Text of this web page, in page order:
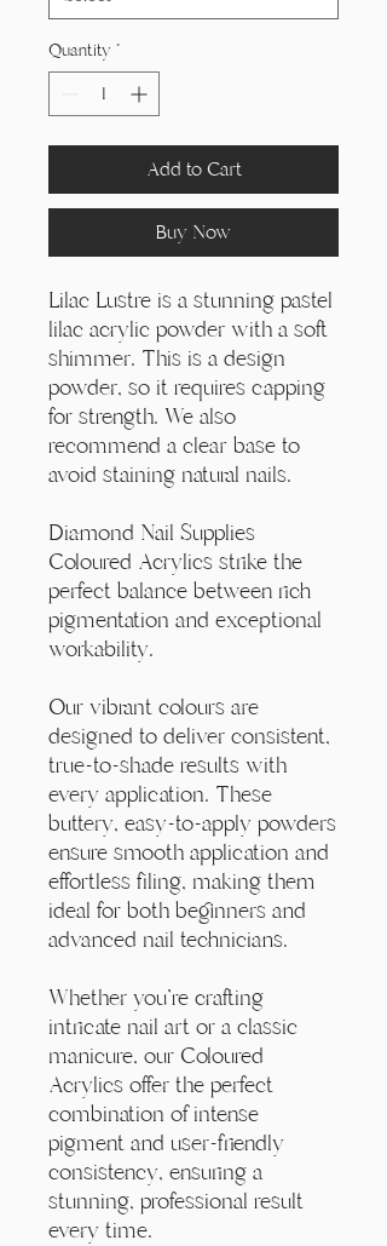
Quantity *
Add to Cart
Buy Now
Lilac Lustre is a stunning pastel
lilac acrylic powder with a soft
shimmer. This is a design
powder, so it requires capping
for strength. We also
recommend a clear base to
avoid staining natural nails.
Diamond Nail Supplies
Coloured Acrylics strike the
perfect balance between rich
pigmentation and exceptional
workability.
Our vibrant colours are
designed to deliver consistent,
true-to-shade results with
every application. These
buttery, easy-to-apply powders
ensure smooth application and
effortless filing, making them
ideal for both beginners and
advanced nail technicians.
Whether you're crafting
intricate nail art or a classic
manicure, our Coloured
Acrylics offer the perfect
combination of intense
pigment and user-friendly
consistency, ensuring a
stunning, professional result
every time.